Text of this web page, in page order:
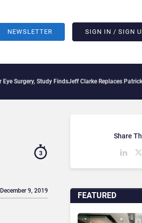
NEWSLETTER SIGN IN / SIGN
Study Finds Jeff Clarke Replaces Patrick Dennis as
3
9, 2019 FEATURED
Share